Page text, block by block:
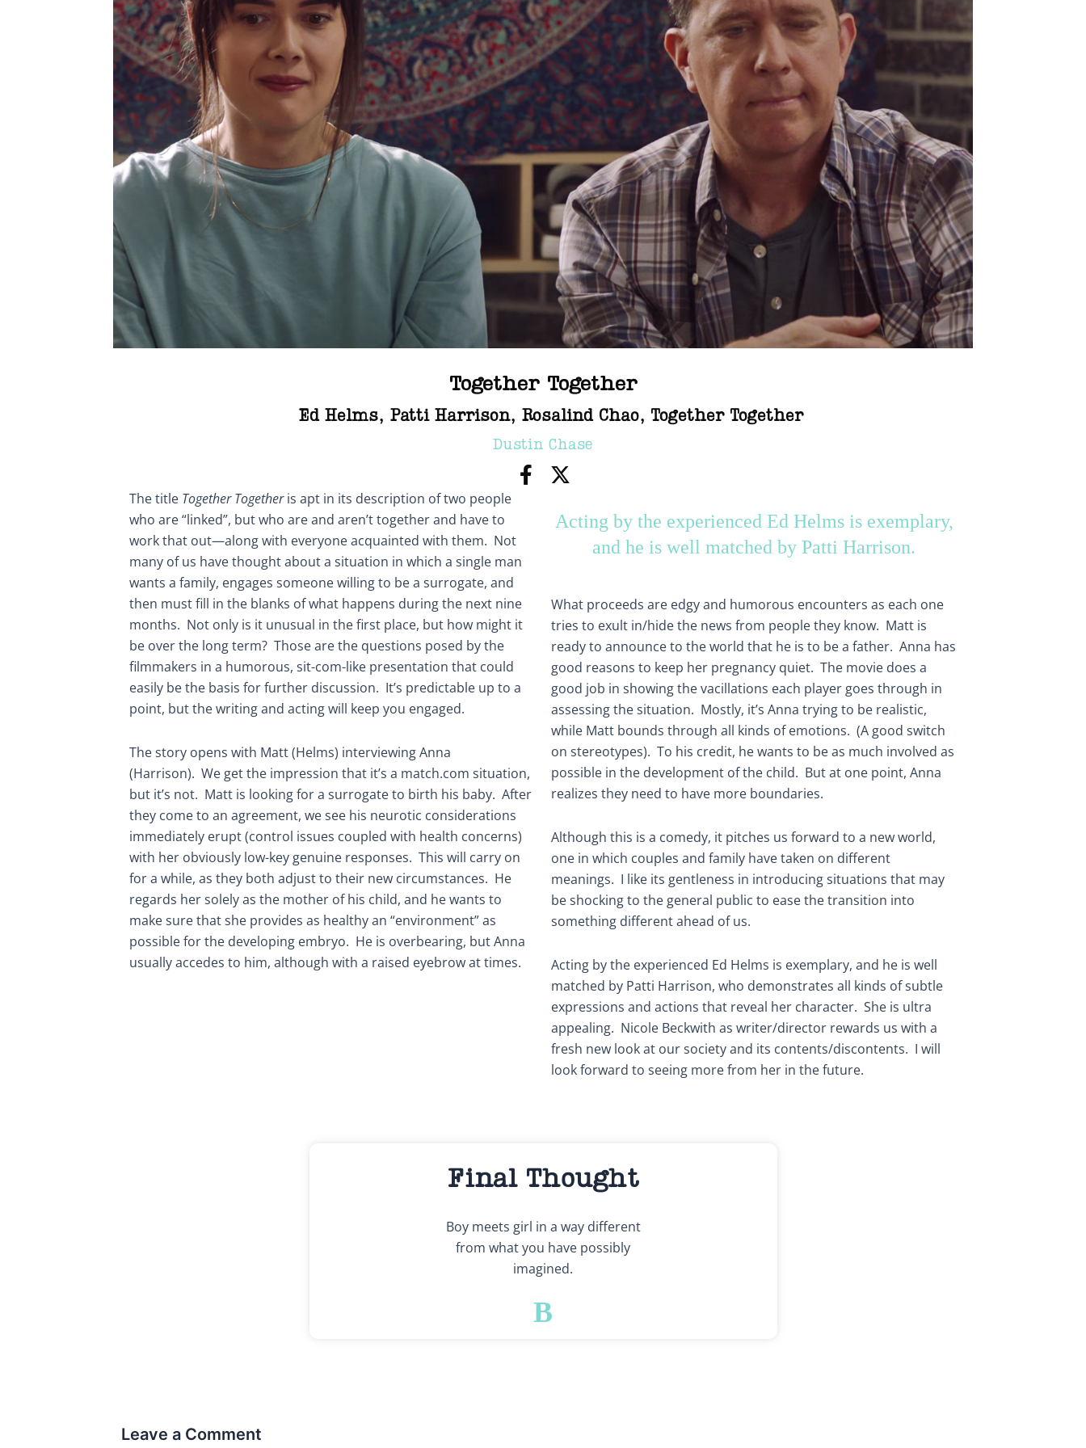
Together Together
Ed Helms, Patti Harrison, Rosalind Chao, Together Together
Dustin Chase
The title Together Togetheris apt in its description of two people
who are “linked”, but who are and aren’t together and have to
work that out—along with everyone acquainted with them. Not
many of us have thought about a situation in which a single man
wants a family, engages someone willing to be a surrogate, and
then must fill in the blanks of what happens during the next nine
months. Not only is it unusual in the first place, but how might it
be over the long term? Those are the questions posed by the
filmmakers in a humorous, sit-com-like presentation that could
easily be the basis for further discussion. It’s predictable up to a
point, but the writing and acting will keep you engaged.
The story opens with Matt (Helms) interviewing Anna
(Harrison). We get the impression that it’s a match.com situation,
but it’s not. Matt is looking for a surrogate to birth his baby. After
they come to an agreement, we see his neurotic considerations
immediately erupt (control issues coupled with health concerns)
with her obviously low-key genuine responses. This will carry on
for a while, as they both adjust to their new circumstances. He
regards her solely as the mother of his child, and he wants to
make sure that she provides as healthy an “environment” as
possible for the developing embryo. He is overbearing, but Anna
usually accedes to him, although with a raised eyebrow at times.
Acting by the experienced Ed Helms is exemplary,
and he is well matched by Patti Harrison.
What proceeds are edgy and humorous encounters as each one
tries to exult in/hide the news from people they know. Matt is
ready to announce to the world that he is to be a father. Anna has
good reasons to keep her pregnancy quiet. The movie does a
good job in showing the vacillations each player goes through in
assessing the situation. Mostly, it’s Anna trying to be realistic,
while Matt bounds through all kinds of emotions. (A good switch
on stereotypes). To his credit, he wants to be as much involved as
possible in the development of the child. But at one point, Anna
realizes they need to have more boundaries.
Although this is a comedy, it pitches us forward to a new world,
one in which couples and family have taken on different
meanings. I like its gentleness in introducing situations that may
be shocking to the general public to ease the transition into
something different ahead of us.
Acting by the experienced Ed Helms is exemplary, and he is well
matched by Patti Harrison, who demonstrates all kinds of subtle
expressions and actions that reveal her character. She is ultra
appealing. Nicole Beckwith as writer/director rewards us with a
fresh new look at our society and its contents/discontents. I will
look forward to seeing more from her in the future.
Final Thought
Boy meets girl in a way different
from what you have possibly
imagined.
B
Leave a Comment